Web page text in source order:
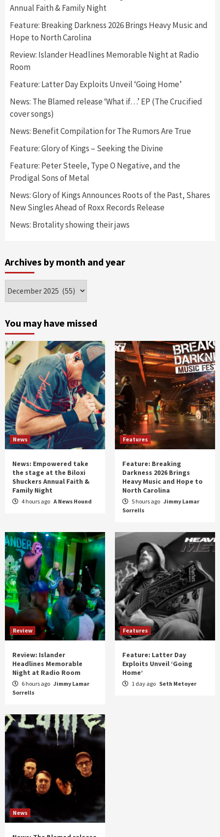
Annual Faith & Family Night
Feature: Breaking Darkness 2026 Brings Heavy Music and
Hope to North Carolina
Review: Islander Headlines Memorable Night at Radio
Room
Feature: Latter Day Exploits Unveil ‘Going Home’
News: The Blamed release ‘What if…’ EP (The Crucified
cover songs)
News: Benefit Compilation for The Rumors Are True
Feature: Glory of Kings – Seeking the Divine
Feature: Peter Steele, Type O Negative, and the
Prodigal Sons of Metal
News: Glory of Kings Announces Roots of the Past, Shares
New Singles Ahead of Roxx Records Release
News: Brotality showing their jaws
Archives by month and year
by
and
year
You may have missed
News
News: Empowered take
the stage at the Biloxi
Shuckers Annual Faith &
Family Night
4 hours ago A News Hound
Features
Feature: Breaking
Darkness 2026 Brings
Heavy Music and Hope to
North Carolina
5 hours ago Jimmy Lamar
Sorrells
Review
Review: Islander
Headlines Memorable
Night at Radio Room
6 hours ago Jimmy Lamar
Sorrells
Features
Feature: Latter Day
Exploits Unveil ‘Going
Home’
1 day ago Seth Metoyer
News